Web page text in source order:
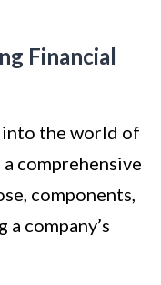
Financial
into the world of
comprehensive
components,
company’s